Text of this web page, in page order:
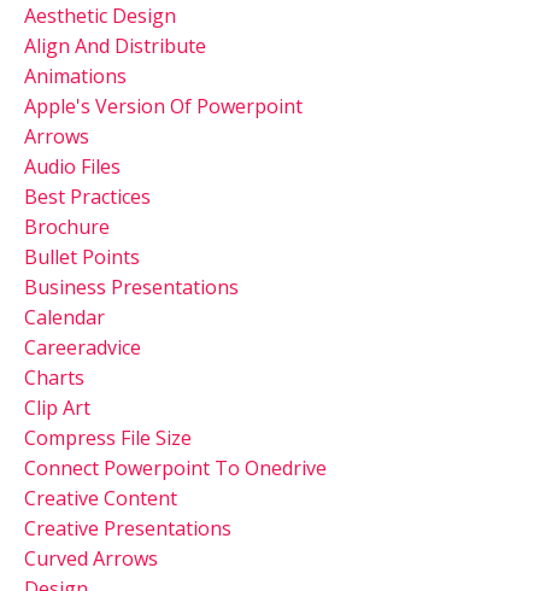
Aesthetic Design
Align And Distribute
Animations
Apple's Version Of Powerpoint
Arrows
Audio Files
Best Practices
Brochure
Bullet Points
Business Presentations
Calendar
Careeradvice
Charts
Clip Art
Compress File Size
Connect Powerpoint To Onedrive
Creative Content
Creative Presentations
Curved Arrows